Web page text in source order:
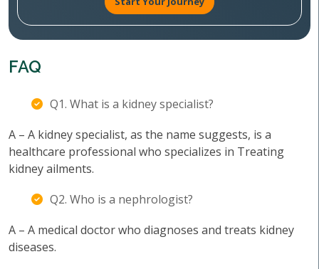
FAQ
Q1. What is a kidney specialist?
A – A kidney specialist, as the name suggests, is a
healthcare professional who specializes in Treating
kidney ailments.
Q2. Who is a nephrologist?
A – A medical doctor who diagnoses and treats kidney
diseases.